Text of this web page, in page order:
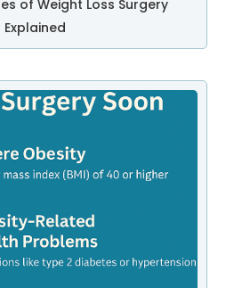
of Weight Loss Surgery
Explained